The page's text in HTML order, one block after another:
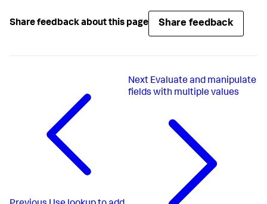
Share feedback about this page Share feedback
Next Evaluate and manipulate
fields with multiple values